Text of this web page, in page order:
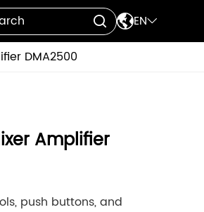
Contact Us  EN
DMA2500
Amplifier
push buttons, and